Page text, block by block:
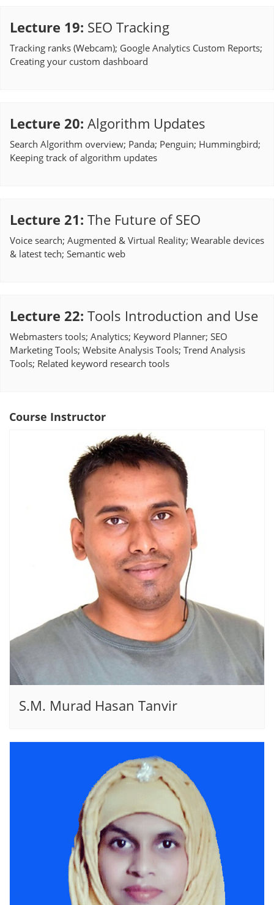
Lecture 19: SEO Tracking
Tracking ranks (Webcam); Google Analytics Custom Reports;
Creating your custom dashboard
Lecture 20: Algorithm Updates
Search Algorithm overview; Panda; Penguin; Hummingbird;
Keeping track of algorithm updates
Lecture 21: The Future of SEO
Voice search; Augmented & Virtual Reality; Wearable devices
& latest tech; Semantic web
Lecture 22: Tools Introduction and Use
Webmasters tools; Analytics; Keyword Planner; SEO
Marketing Tools; Website Analysis Tools; Trend Analysis
Tools; Related keyword research tools
Course Instructor
S.M. Murad Hasan Tanvir